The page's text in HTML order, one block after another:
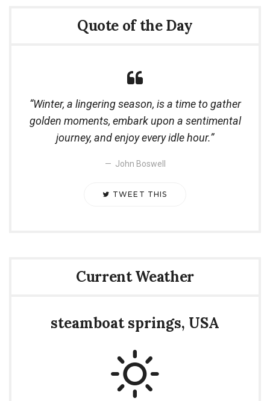
Quote of the Day
Winter, a lingering season, is a time to gather
golden moments, embark upon a sentimental
journey, and enjoy every idle hour.
John Boswell
TWEET THIS
Current Weather
steamboat springs, USA